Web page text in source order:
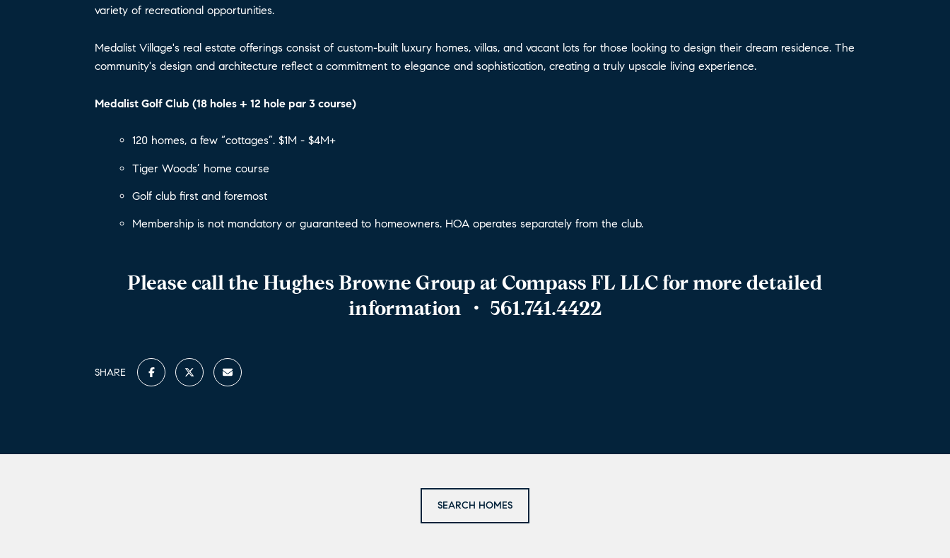
variety of recreational opportunities.
Medalist Village's real estate offerings consist of custom-built luxury homes, villas, and vacant lots for those looking to design their dream residence. The
community's design and architecture reflect a commitment to elegance and sophistication, creating a truly upscale living experience.
Medalist Golf Club (18 holes + 12 hole par 3 course)
120 homes, a few “cottages”. $1M - $4M+
Tiger Woods’ home course
Golf club first and foremost
Membership is not mandatory or guaranteed to homeowners. HOA operates separately from the club.
Please call the Hughes Browne Group at Compass FL LLC for more detailed
information ・ 561.741.4422
SHARE
SEARCH HOMES